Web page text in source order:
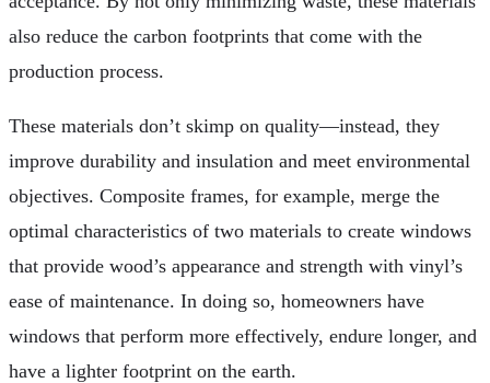
also reduce the carbon footprints that come with the
production process.
These materials don’t skimp on quality—instead, they
improve durability and insulation and meet environmental
objectives. Composite frames, for example, merge the
optimal characteristics of two materials to create windows
that provide wood’s appearance and strength with vinyl’s
ease of maintenance. In doing so, homeowners have
windows that perform more effectively, endure longer, and
have a lighter footprint on the earth.